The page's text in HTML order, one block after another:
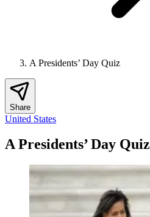
A Presidents’ Day Quiz
Share
United States
A Presidents’ Day Quiz